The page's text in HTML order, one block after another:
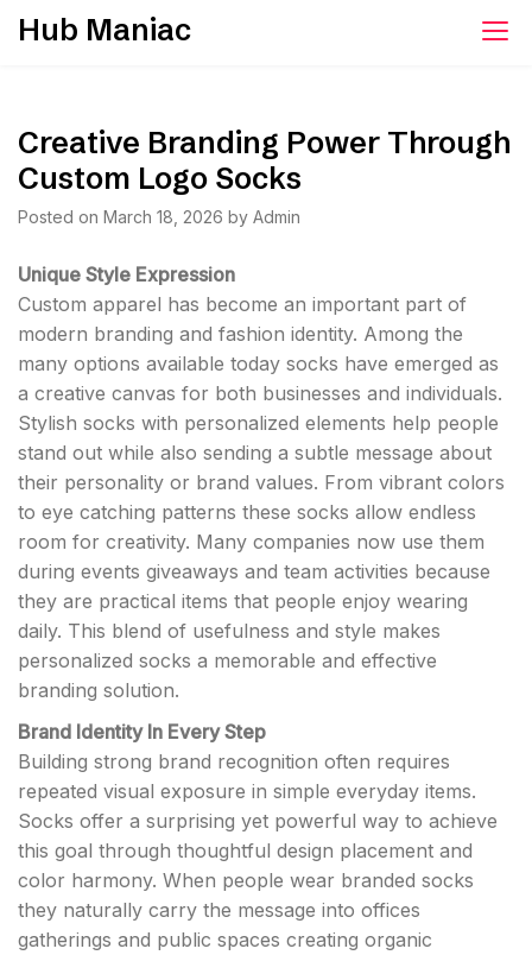
SkipHub Maniac
Creative Branding Power Through
Custom Logo Socks
Posted on March 18, 2026 by Admin
Unique Style Expression
Custom apparel has become an important part of
modern branding and fashion identity. Among the
many options available today socks have emerged as
a creative canvas for both businesses and individuals.
Stylish socks with personalized elements help people
stand out while also sending a subtle message about
their personality or brand values. From vibrant colors
to eye catching patterns these socks allow endless
room for creativity. Many companies now use them
during events giveaways and team activities because
they are practical items that people enjoy wearing
daily. This blend of usefulness and style makes
personalized socks a memorable and effective
branding solution.
Brand Identity In Every Step
Building strong brand recognition often requires
repeated visual exposure in simple everyday items.
Socks offer a surprising yet powerful way to achieve
this goal through thoughtful design placement and
color harmony. When people wear branded socks
they naturally carry the message into offices
gatherings and public spaces creating organic